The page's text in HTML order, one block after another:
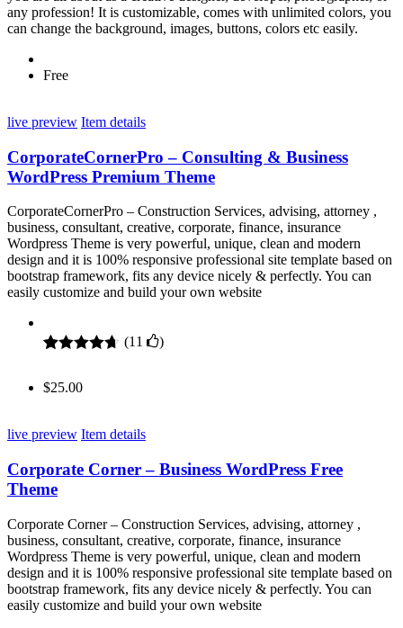
any profession! It is customizable, comes with unlimited colors, you
can change the background, images, buttons, colors etc easily.
Free
live preview Item details
CorporateCornerPro – Consulting & Business
WordPress Premium Theme
CorporateCornerPro – Construction Services, advising, attorney ,
business, consultant, creative, corporate, finance, insurance
Wordpress Theme is very powerful, unique, clean and modern
design and it is 100% responsive professional site template based on
bootstrap framework, fits any device nicely & perfectly. You can
easily customize and build your own website
out of 5
based on
(11 )
$25.00
live preview Item details
Corporate Corner – Business WordPress Free
Theme
Corporate Corner – Construction Services, advising, attorney ,
business, consultant, creative, corporate, finance, insurance
Wordpress Theme is very powerful, unique, clean and modern
design and it is 100% responsive professional site template based on
bootstrap framework, fits any device nicely & perfectly. You can
easily customize and build your own website